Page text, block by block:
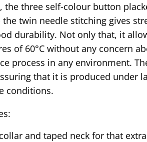
the three self-colour button
the twin needle stitching gives
durability. Not only that, it
of 60°C without any concern
process in any environment.
that it is produced under
conditions.
and taped neck for that